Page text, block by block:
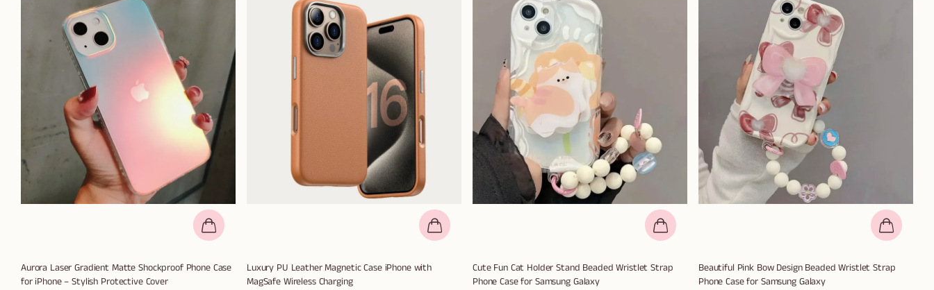
Aurora Laser Gradient Matte Shockproof Phone Case
for iPhone – Stylish Protective Cover
Luxury PU Leather Magnetic Case iPhone with
MagSafe Wireless Charging
Cute Fun Cat Holder Stand Beaded Wristlet Strap
Phone Case for Samsung Galaxy
Beautiful Pink Bow Design Beaded Wristlet Strap
Phone Case for Samsung Galaxy